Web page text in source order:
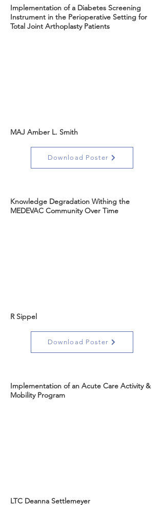
Implementation of a Diabetes Screening
Instrument in the Perioperative Setting for
Total Joint Arthoplasty Patients
MAJ Amber L. Smith
Download Poster
Knowledge Degradation Withing the
MEDEVAC Community Over Time
R Sippel
Download Poster
Implementation of an Acute Care Activity &
Mobility Program
LTC Deanna Settlemeyer